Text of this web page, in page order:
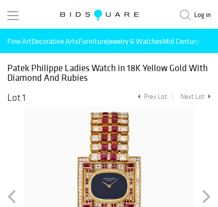
Log in
Fine ArtDecorative ArtsFurnitureJewelry & WatchesMid Century
Patek Philippe Ladies Watch in 18K Yellow Gold With
Diamond And Rubies
Lot 1
Prev Lot Next Lot